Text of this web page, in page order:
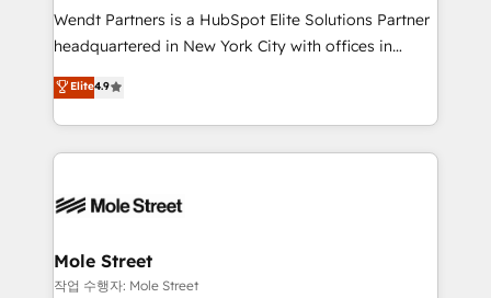
workflows; audit-ready reporting ⚖️ Legal: client
intake; pipeline and document workflows 🛒 E-
revenue automation 🏢 Real Estate: deal pipelines;
portfolio and lifecycle management 🏭
HIPAA-aware; CASL-compliant; GDPR-ready
built to scale.
Wendt Partners is a HubSpot Elite Solutions Partner
headquartered in New York City with offices in
Toronto, London and Melbourne. As a global
HubSpot partner, we specialize in working with
sophisticated B2B companies to implement the
HubSpot CRM platform across client organizations.
industrial/manufacturing, professional services,
distribution, commercial real estate, technology,
finserv/fintech, IT managed services, transportation
Elite4.9
Mole Street
작업 수행자: Mole Street